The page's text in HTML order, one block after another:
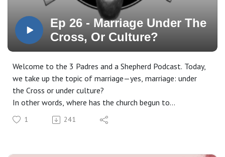
Ep 26 - Marriage Under The
Cross, Or Culture?
Welcome to the 3 Padres and a Shepherd Podcast. Today,
we take up the topic of marriage—yes, marriage: under
the Cross or under culture?
In other words, where has the church begun to
misunderstand marriage by adopting the expectations and
worldview of the culture, rather than receiving marriage
1 241